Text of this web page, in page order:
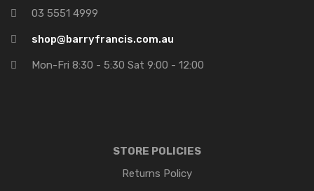
03 5551 4999
shop@barryfrancis.com.au
Mon-Fri 8:30 - 5:30 Sat 9:00 - 12:00
STORE POLICIES
Returns Policy